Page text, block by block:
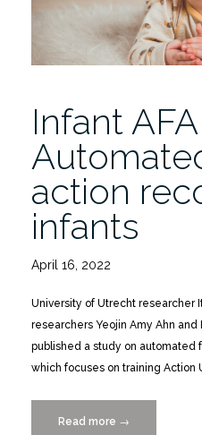
Infant
action
infants
April 16, 2022
University of Utrecht researcher
researchers Yeojin Amy Ahn
published a study on automated
which focuses on training Action
Read more “Infant
→